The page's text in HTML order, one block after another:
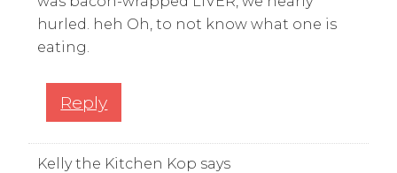
hurled. heh Oh, to not know what one is
eating.
Reply
Kelly the Kitchen Kop says